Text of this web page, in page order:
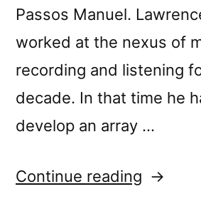
Passos Manuel.
worked at the nexus of
recording and listening
decade. In that time he
develop an array …
Continue reading